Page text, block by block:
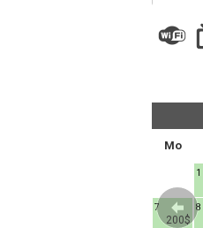
Mo
1
200$
7 8
About Georgia
Travel reports